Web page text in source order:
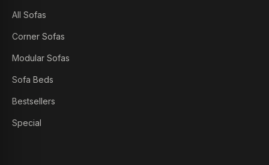
All Sofas
Corner Sofas
Modular Sofas
Sofa Beds
Bestsellers
Special